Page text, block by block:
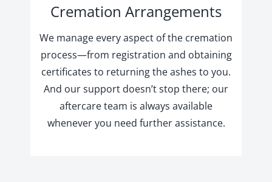
Cremation Arrangements
We manage every aspect of the cremation
process—from registration and obtaining
certificates to returning the ashes to you.
And our support doesn’t stop there; our
aftercare team is always available
whenever you need further assistance.